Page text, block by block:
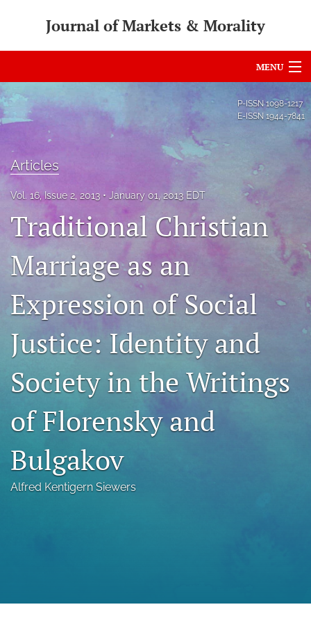
Journal of Markets & Morality
MENU
Articles
Editorial Board
About
Issues
search
RSS
feed
(opens
modal
with
link
to
P-ISSN1098-1217
E-ISSN 1944-7841
Articles
Vol. 16, Issue 2, 2013 January 01, 2013 EDT
Traditional Christian
Marriage as an
Expression of Social
Justice: Identity and
Society in the Writings
of Florensky and
Bulgakov
Alfred Kentigern Siewers